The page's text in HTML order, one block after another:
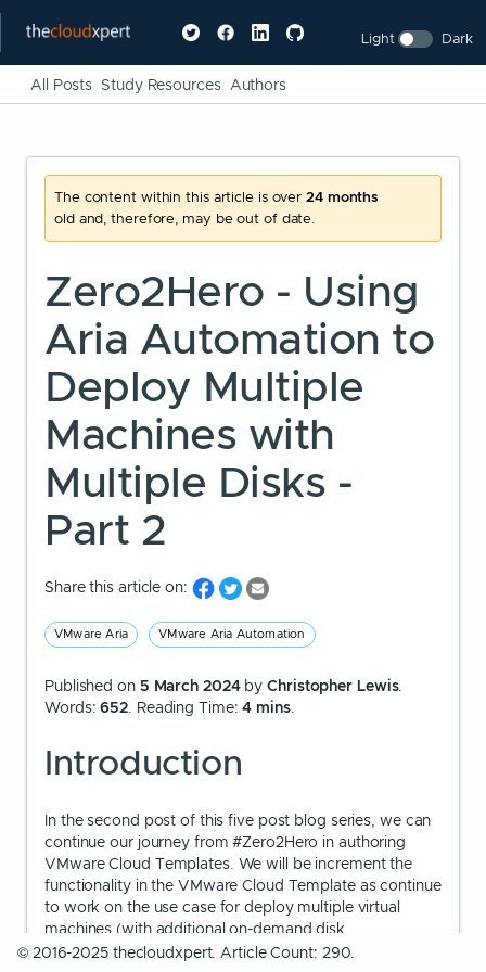
Light Dark
All Posts Study Resources Authors
The content within this article is over24 months
old and, therefore, may be out of date.
Zero2Hero - Using
Aria Automation to
Deploy Multiple
Machines with
Multiple Disks -
Part 2
Share this article on:
VMware Aria VMware Aria Automation
Published on 5 March 2024byChristopher Lewis.
Words:652. Reading Time:4 mins.
Introduction
In the second post of this five post blog series, we can
continue our journey from #Zero2Hero in authoring
VMware Cloud Templates. We will be increment the
functionality in the VMware Cloud Template as continue
to work on the use case for deploy multiple virtual
machines (with additional on-demand disk
configurations).
© 2016-2025 thecloudxpert. Article Count: 290.